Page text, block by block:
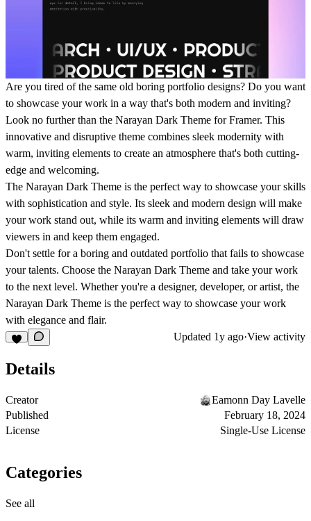
Are you tired of the same old boring portfolio designs? Do you want
to showcase your work in a way that's both modern and inviting?
Look no further than the Narayan Dark Theme for Framer. This
innovative and disruptive theme combines sleek modernity with
warm, inviting elements to create an atmosphere that's both cutting-
edge and welcoming.
The Narayan Dark Theme is the perfect way to showcase your skills
with sophistication and style. Its sleek and modern design will make
your work stand out, while its warm and inviting elements will draw
viewers in and keep them engaged.
Don't settle for a boring and outdated portfolio that fails to showcase
your talents. Choose the Narayan Dark Theme and take your work
to the next level. Whether you're a designer, developer, or artist, the
Narayan Dark Theme is the perfect way to showcase your work
with elegance and flair.
Updated 1y ago·View activity
Details
Creator
Eamonn Day Lavelle
Published
February 18, 2024
License
Single-Use License
Categories
See all